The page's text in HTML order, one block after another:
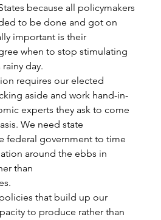
because all policymakers
to be done and got on
important is their
when to stop stimulating
day.
requires our elected
aside and work hand-in-
experts they ask to come
We need state
federal government to time
around the ebbs in
than
that build up our
to produce rather than